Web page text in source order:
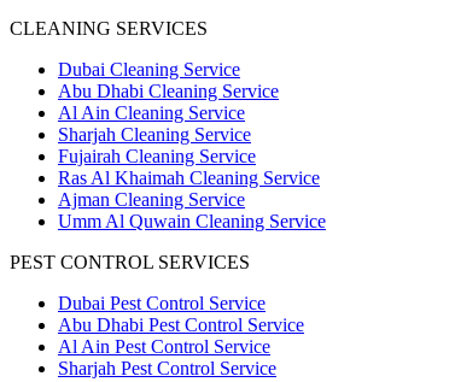
CLEANING SERVICES
Dubai Cleaning Service
Abu Dhabi Cleaning Service
Al Ain Cleaning Service
Sharjah Cleaning Service
Fujairah Cleaning Service
Ras Al Khaimah Cleaning Service
Ajman Cleaning Service
Umm Al Quwain Cleaning Service
PEST CONTROL SERVICES
Dubai Pest Control Service
Abu Dhabi Pest Control Service
Al Ain Pest Control Service
Sharjah Pest Control Service